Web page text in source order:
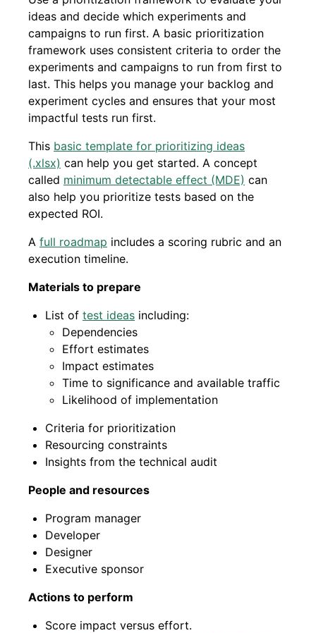
ideas and decide which experiments and
campaigns to run first. A basic prioritization
framework uses consistent criteria to order the
experiments and campaigns to run from first to
last. This helps you manage your backlog and
experiment cycles and ensures that your most
impactful tests run first.
This basic template for prioritizing ideas
(.xlsx) can help you get started. A concept
called minimum detectable effect (MDE) can
also help you prioritize tests based on the
expected ROI.
A full roadmap includes a scoring rubric and an
execution timeline.
Materials to prepare
List of test ideas including:
Dependencies
Effort estimates
Impact estimates
Time to significance and available traffic
Likelihood of implementation
Criteria for prioritization
Resourcing constraints
Insights from the technical audit
People and resources
Program manager
Developer
Designer
Executive sponsor
Actions to perform
Score impact versus effort.